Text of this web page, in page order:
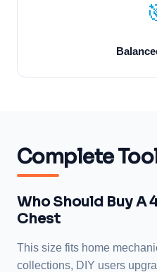
Complete
Who Should Buy A
Chest
This size fits home
collections, DIY users